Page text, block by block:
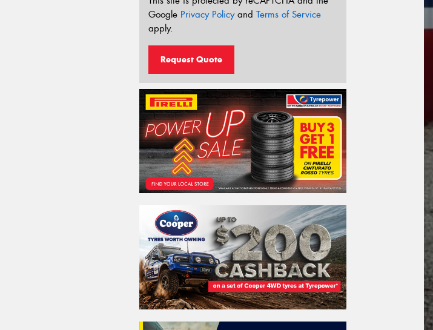
Google Privacy Policyand Terms of Service
apply.
Request Quote